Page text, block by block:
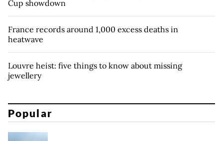
Cup showdown
France records around 1,000 excess deaths in
heatwave
Louvre heist: five things to know about missing
jewellery
Popular